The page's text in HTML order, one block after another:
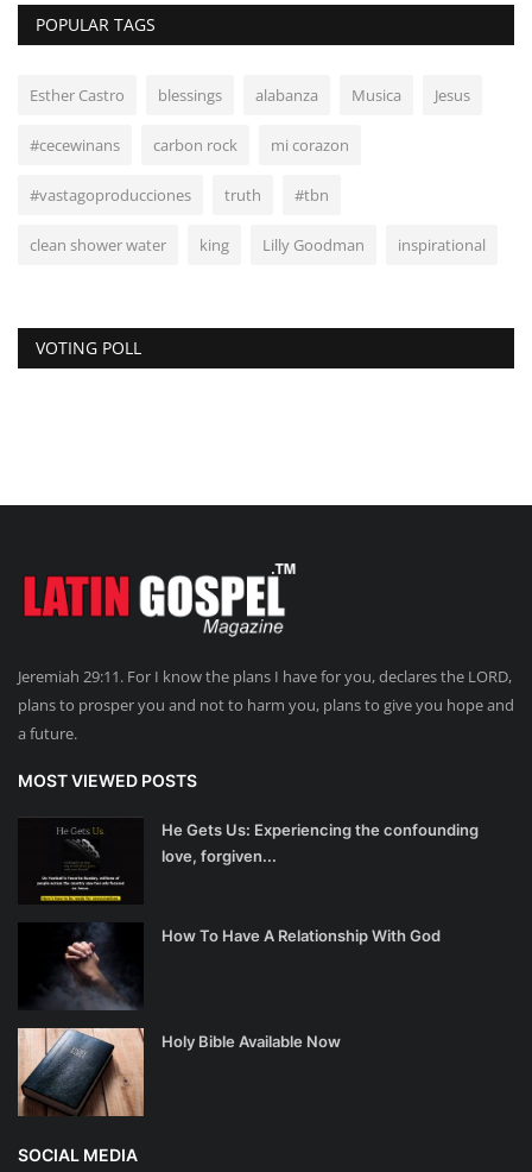
POPULAR TAGS
Esther Castro blessings alabanza Musica Jesus
#cecewinans carbon rock mi corazon
#vastagoproducciones truth #tbn
clean shower water king Lilly Goodman inspirational
VOTING POLL
Jeremiah 29:11. For I know the plans I have for you, declares the LORD,
plans to prosper you and not to harm you, plans to give you hope and
a future.
MOST VIEWED POSTS
He Gets Us: Experiencing the confounding
love, forgiven...
How To Have A Relationship With God
Holy Bible Available Now
SOCIAL MEDIA